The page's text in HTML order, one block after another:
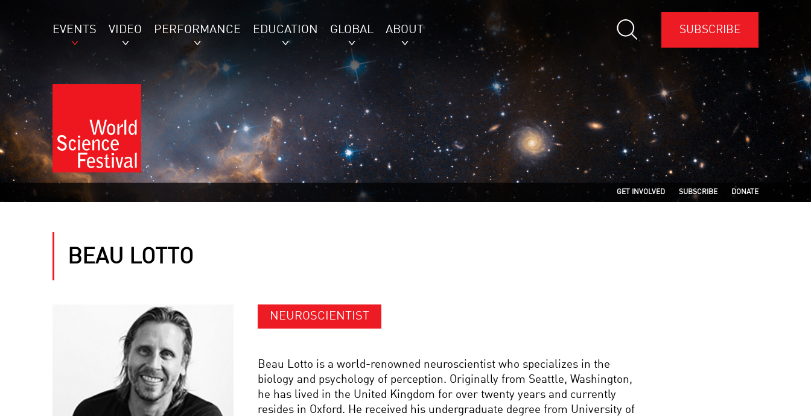
EVENTS VIDEO PERFORMANCE EDUCATION GLOBAL ABOUT SUBSCRIBE
GET INVOLVED SUBSCRIBE DONATE
BEAU LOTTO
NEUROSCIENTIST
Beau Lotto is a world-renowned neuroscientist who specializes in the
biology and psychology of perception. Originally from Seattle, Washington,
he has lived in the United Kingdom for over twenty years and currently
resides in Oxford. He received his undergraduate degree from University of